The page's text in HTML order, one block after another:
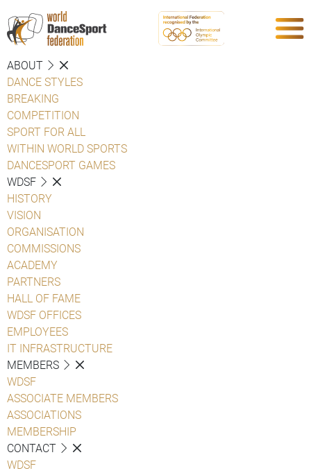
ABOUT
DANCE STYLES
BREAKING
COMPETITION
SPORT FOR ALL
WITHIN WORLD SPORTS
DANCESPORT GAMES
WDSF
HISTORY
VISION
ORGANISATION
COMMISSIONS
ACADEMY
PARTNERS
HALL OF FAME
WDSF OFFICES
EMPLOYEES
IT INFRASTRUCTURE
MEMBERS
WDSF
ASSOCIATE MEMBERS
ASSOCIATIONS
MEMBERSHIP
CONTACT
WDSF